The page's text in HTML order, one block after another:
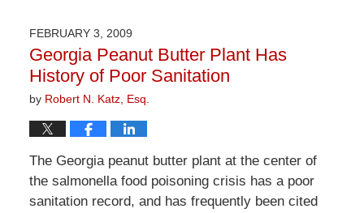
2:02
pm
FEBRUARY 3, 2009
Georgia Peanut Butter Plant Has
History of Poor Sanitation
by Robert N. Katz, Esq.
The Georgia peanut butter plant at the center of
the salmonella food poisoning crisis has a poor
sanitation record, and has frequently been cited